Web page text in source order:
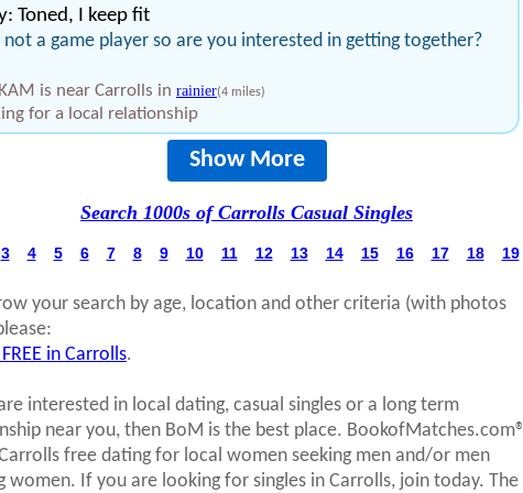
Toned, I keep fit
not a game player so are you interested in getting together?
is near Carrolls in rainier(4 miles)
for a local relationship
Show More
Search 1000s of Carrolls Casual Singles
3 4 5 6 7 8 9 10 11 12 13 14 15 16 17 18 19
your search by age, location and other criteria (with photos
in Carrolls.
interested in local dating, casual singles or a long term
near you, then BoM is the best place. BookofMatches.com®
free dating for local women seeking men and/or men
women. If you are looking for singles in Carrolls, join today. The